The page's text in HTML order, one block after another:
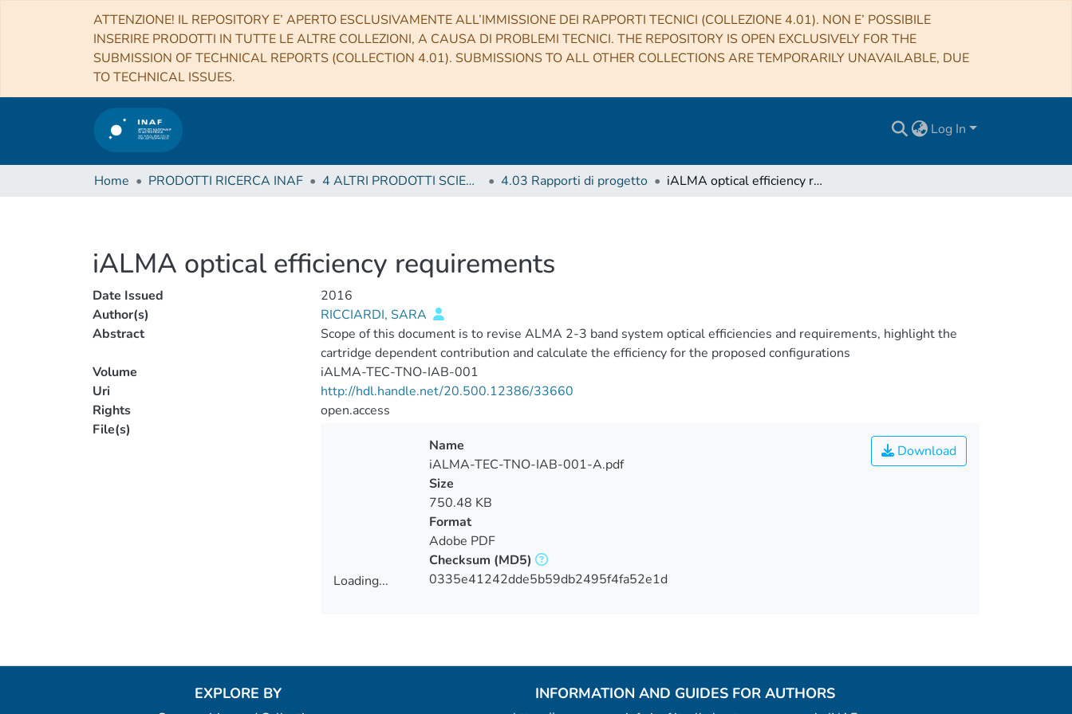
ATTENZIONE! IL REPOSITORY E’ APERTO ESCLUSIVAMENTE ALL’IMMISSIONE DEI RAPPORTI TECNICI (COLLEZIONE 4.01). NON E’ POSSIBILE
INSERIRE PRODOTTI IN TUTTE LE ALTRE COLLEZIONI, A CAUSA DI PROBLEMI TECNICI. THE REPOSITORY IS OPEN EXCLUSIVELY FOR THE
SUBMISSION OF TECHNICAL REPORTS (COLLECTION 4.01). SUBMISSIONS TO ALL OTHER COLLECTIONS ARE TEMPORARILY UNAVAILABLE, DUE
TO TECHNICAL ISSUES.
Log In
Home PRODOTTI RICERCA INAF 4 ALTRI PRODOTTI SCIENTIFICI (Other scientific products) 4.03 Rapporti di progetto iALMA optical efficiency requirements
iALMA optical efficiency requirements
Date Issued
2016
Author(s)
RICCIARDI, SARA
Abstract
Scope of this document is to revise ALMA 2-3 band system optical efficiencies and requirements, highlight the
cartridge dependent contribution and calculate the efficiency for the proposed configurations
Volume
iALMA-TEC-TNO-IAB-001
Uri
http://hdl.handle.net/20.500.12386/33660
Rights
open.access
File(s)
Loading...
Download
Name
iALMA-TEC-TNO-IAB-001-A.pdf
Size
750.48 KB
Format
Adobe PDF
Checksum (MD5)
0335e41242dde5b59db2495f4fa52e1d
EXPLORE BY INFORMATION AND GUIDES FOR AUTHORS